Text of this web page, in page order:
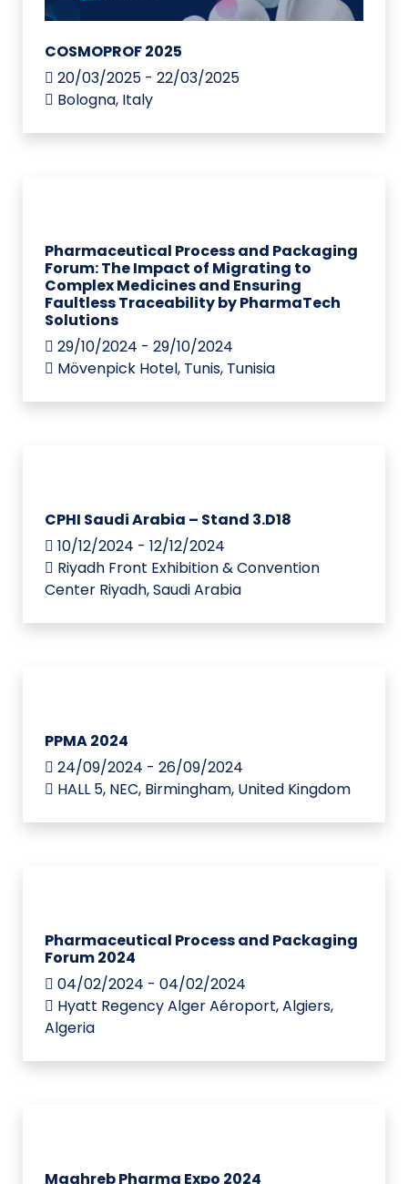
COSMOPROF 2025
20/03/2025 - 22/03/2025
Bologna, Italy
Pharmaceutical Process and Packaging
Forum: The Impact of Migrating to
Complex Medicines and Ensuring
Faultless Traceability by PharmaTech
Solutions
29/10/2024 - 29/10/2024
Mövenpick Hotel, Tunis, Tunisia
CPHI Saudi Arabia – Stand 3.D18
10/12/2024 - 12/12/2024
Riyadh Front Exhibition & Convention
Center Riyadh, Saudi Arabia
PPMA 2024
24/09/2024 - 26/09/2024
HALL 5, NEC, Birmingham, United Kingdom
Pharmaceutical Process and Packaging
Forum 2024
04/02/2024 - 04/02/2024
Hyatt Regency Alger Aéroport, Algiers,
Algeria
Maghreb Pharma Expo 2024